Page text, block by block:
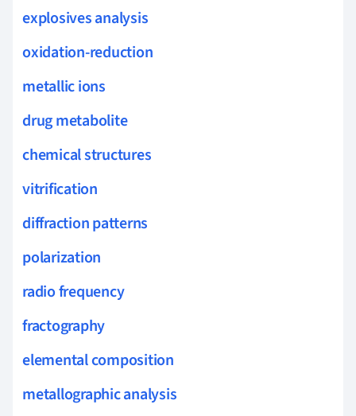
explosives analysis
oxidation-reduction
metallic ions
drug metabolite
chemical structures
vitrification
diffraction patterns
polarization
radio frequency
fractography
elemental composition
metallographic analysis